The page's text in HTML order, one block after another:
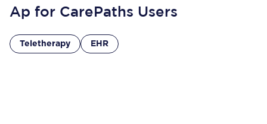
Ap for CarePaths Users
Teletherapy EHR